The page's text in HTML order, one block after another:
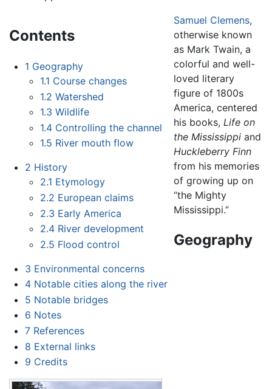
Contents
1 Geography
1.1 Course changes
1.2 Watershed
1.3 Wildlife
1.4 Controlling the channel
1.5 River mouth flow
2 History
2.1 Etymology
2.2 European claims
2.3 Early America
2.4 River development
2.5 Flood control
3 Environmental concerns
4 Notable cities along the river
5 Notable bridges
6 Notes
7 References
8 External links
9 Credits
Samuel Clemens,
otherwise known
as Mark Twain, a
colorful and well-
loved literary
figure of 1800s
America, centered
his books, Life on
the Mississippiand
Huckleberry Finn
from his memories
of growing up on
“the Mighty
Mississippi.”
Geography